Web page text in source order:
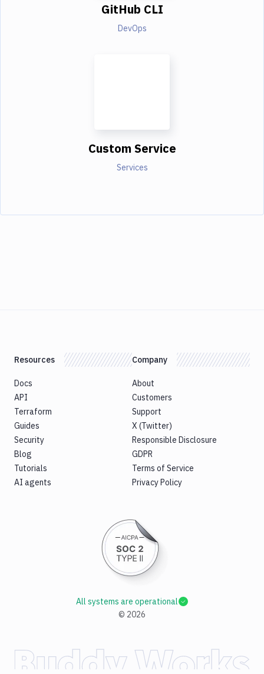
GitHub CLI
DevOps
Custom Service
Services
Resources
Docs
API
Terraform
Guides
Security
Blog
Tutorials
AI agents
Company
About
Customers
Support
X (Twitter)
Responsible Disclosure
GDPR
Terms of Service
Privacy Policy
© 2026
All systems are operational